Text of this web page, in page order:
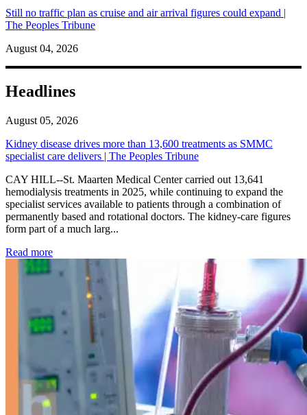
Still no traffic plan as cruise and air arrival figures could expand |
The Peoples Tribune
August 04, 2026
Headlines
August 05, 2026
Kidney disease drives more than 13,600 treatments as SMMC
specialist care delivers | The Peoples Tribune
CAY HILL--St. Maarten Medical Center carried out 13,641
hemodialysis treatments in 2025, while continuing to expand the
specialist services available to patients through a combination of
permanently based and rotational doctors. The kidney-care figures
form part of a much larg...
Read more: Kidney disease drives more than 13,600 treatments as